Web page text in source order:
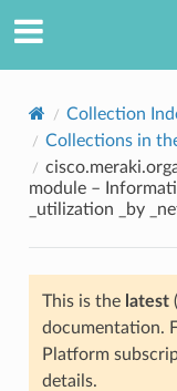
Collection
Collections in
module –
_utilization _by
This is the latest
documentation.
Platform
details.